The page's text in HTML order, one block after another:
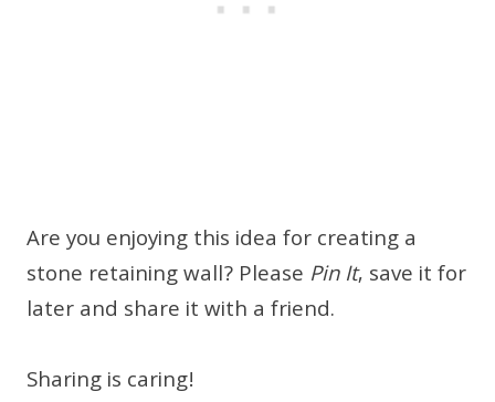
Are you enjoying this idea for creating a
stone retaining wall? Please Pin It, save it for
later and share it with a friend.
Sharing is caring!